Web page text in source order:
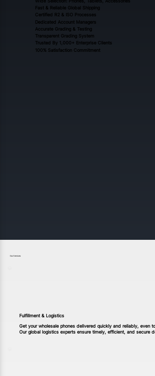
Fast & Reliable Global Shipping
Certified R2 & ISO Processes
Dedicated Account Managers
Accurate Grading & Testing
Transparent Grading System
Trusted By 1,000+ Enterprise Clients
100% Satisfaction Commitment
Our Services
Fulfillment & Logistics
Get your wholesale phones delivered quickly and reliably, even
Our global logistics experts ensure timely, efficient, and secure